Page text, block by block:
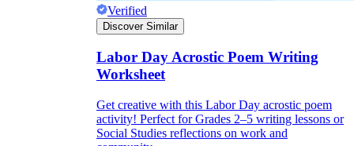
Verified
Discover Similar
Labor Day Acrostic Poem Writing
Worksheet
Get creative with this Labor Day acrostic poem
activity! Perfect for Grades 2–5 writing lessons or
Social Studies reflections on work and